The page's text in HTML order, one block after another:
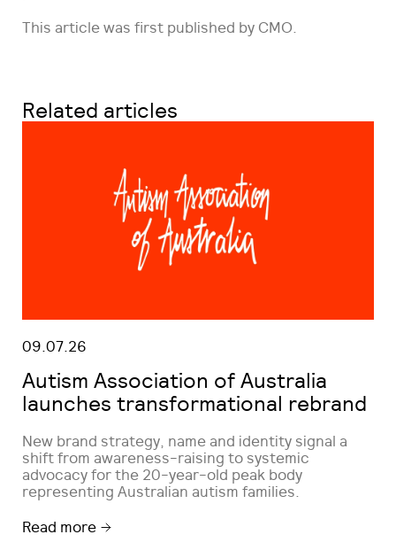
This article was first published by CMO.
Related articles
09.07.26
Autism Association of Australia
launches transformational rebrand
New brand strategy, name and identity signal a
shift from awareness-raising to systemic
advocacy for the 20-year-old peak body
representing Australian autism families.
Read more